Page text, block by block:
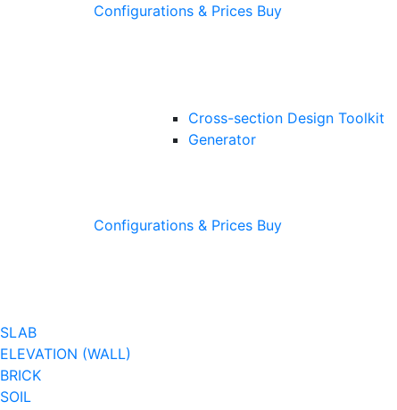
Configurations & Prices Buy
Cross-section Design Toolkit
Generator
Configurations & Prices Buy
SLAB
ELEVATION (WALL)
BRICK
SOIL